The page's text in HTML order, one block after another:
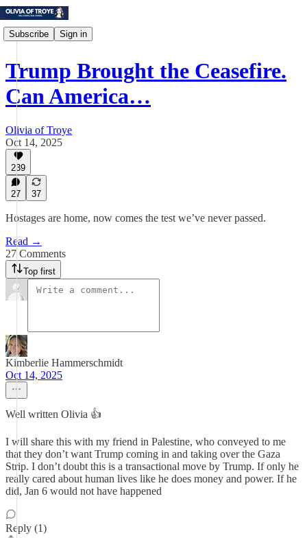
Subscribe Sign in
Trump Brought the Ceasefire.
Can America…
Olivia of Troye
Oct 14, 2025
239
27 37
Hostages are home, now comes the test we’ve never passed.
Read →
27 Comments
Top first
Kimberlie Hammerschmidt
Oct 14, 2025
Well written Olivia 👍
I will share this with my friend in Palestine, who conveyed to me
that they don’t want Trump coming in and taking over the Gaza
Strip. I don’t doubt this is a transactional move by Trump. If only he
really cared about human lives like he does money and power. If he
did, Jan 6 would not have happened
Reply (1)